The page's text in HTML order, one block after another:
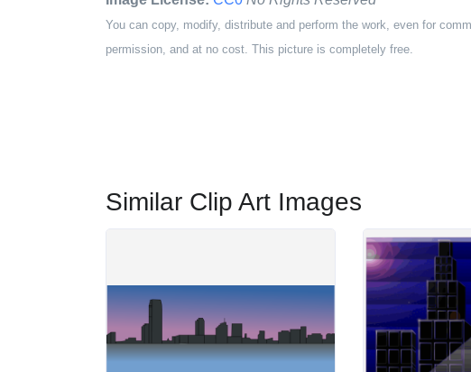
You can copy, modify, distribute and perform the work, even for
permission, and at no cost. This picture is completely free.
Similar Clip Art Images